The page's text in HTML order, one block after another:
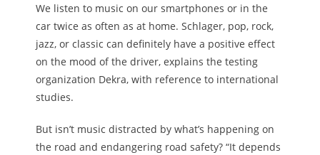
We listen to music on our smartphones or in the
car twice as often as at home. Schlager, pop, rock,
jazz, or classic can definitely have a positive effect
on the mood of the driver, explains the testing
organization Dekra, with reference to international
studies.
But isn’t music distracted by what’s happening on
the road and endangering road safety? “It depends